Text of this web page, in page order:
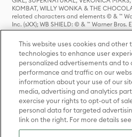
KOMBAT, WILLY WONKA & THE
related characters and elements © & ™
Inc. (sXX); WB SHIELD: © & ™ Warner Bros.
HOUSE OF THE DRAGON, GAME OF
characters and elements © & ™ Home Box
ADVENTURES OF SABRINA, RIVERDALE
Entertainment Inc. Archie Comics and all
elements © & ™ Archie Comic
(sXX); SEINFELD and all related
Rock Entertainment. (sXX); TED LASSO ©
Entertainment Inc. & Universal Television
UNEXPECTED JOURNEY, THE HOBBIT:
THE HOBBIT: THE BATTLE OF THE FIVE
RINGS: THE FELLOWSHIP OF THE RING,
TWO TOWERS, THE LORD OF THE RINGS:
and the names of the characters, items,
This website uses cookies and other
technologies to enhance user
personalized advertisements and to
performance and traffic on our
information about your use of our
media, advertising and analytics
exercise your rights to opt-out of
personal data for targeted
link on the right. For more details